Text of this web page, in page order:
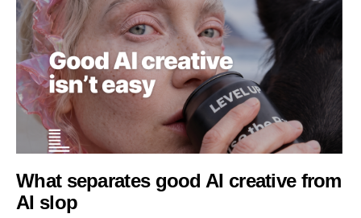
What separates good AI creative from
AI slop